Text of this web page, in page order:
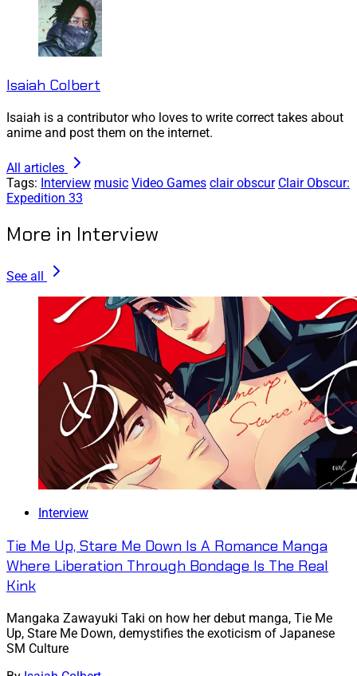
Isaiah Colbert
Isaiah is a contributor who loves to write correct takes about
anime and post them on the internet.
All articles
Tags: Interview music Video Games clair obscur Clair Obscur:
Expedition 33
More in Interview
See all
Interview
Tie Me Up, Stare Me Down Is A Romance Manga
Where Liberation Through Bondage Is The Real
Kink
Mangaka Zawayuki Taki on how her debut manga, Tie Me
Up, Stare Me Down, demystifies the exoticism of Japanese
SM Culture